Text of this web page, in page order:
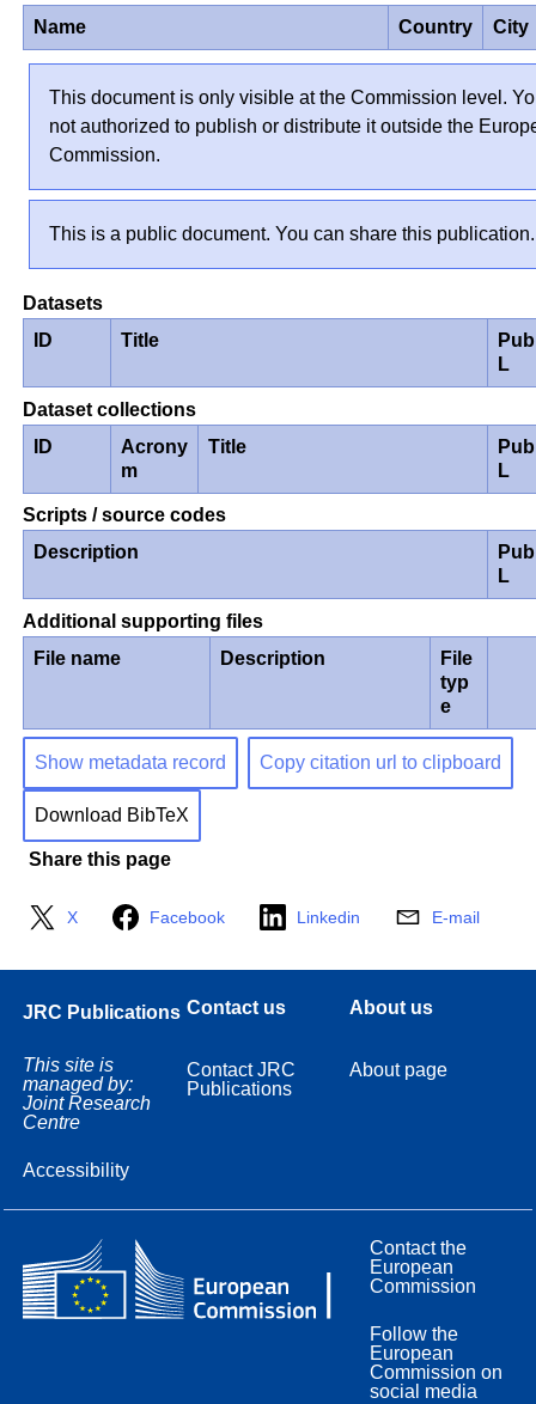
Name Country City
This document is only visible at the Commission level.
not authorized to publish or distribute it outside the
Commission.
This is a public document. You can share this publication.
Datasets
ID
Title
L
Dataset collections
ID
Acrony
m
Title
L
Scripts / source codes
Description
L
Additional supporting files
File name
Description
File
typ
e
Show metadata record Copy citation url to clipboard
Download BibTeX
Share this page
X Facebook Linkedin E-mail
JRC Publications
This site is
managed by:
Joint Research
Centre
Accessibility
Contact us
Contact JRC
Publications
About us
About page
Contact the
European
Commission
Follow the
European
Commission on
social media